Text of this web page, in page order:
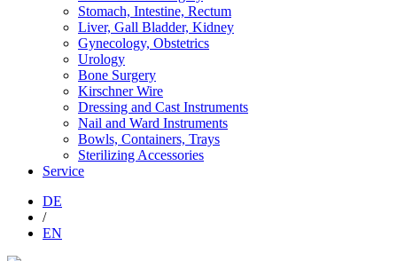
Stomach, Intestine, Rectum
Liver, Gall Bladder, Kidney
Gynecology, Obstetrics
Urology
Bone Surgery
Kirschner Wire
Dressing and Cast Instruments
Nail and Ward Instruments
Bowls, Containers, Trays
Sterilizing Accessories
Service
DE
/
EN